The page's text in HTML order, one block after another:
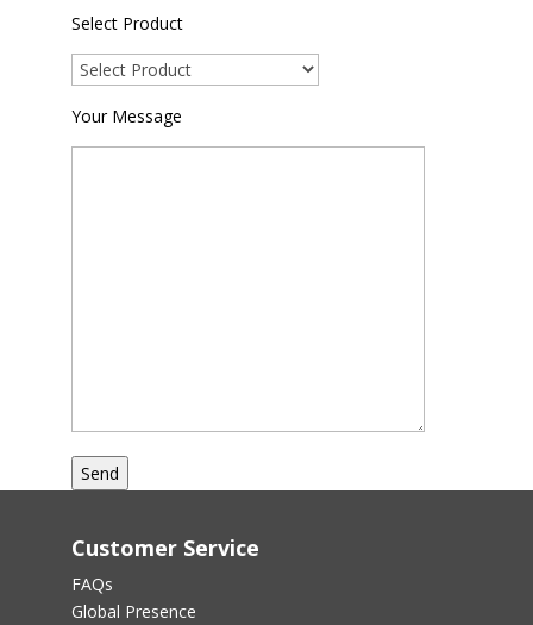
Select Product
Your Message
Customer Service
FAQs
Global Presence